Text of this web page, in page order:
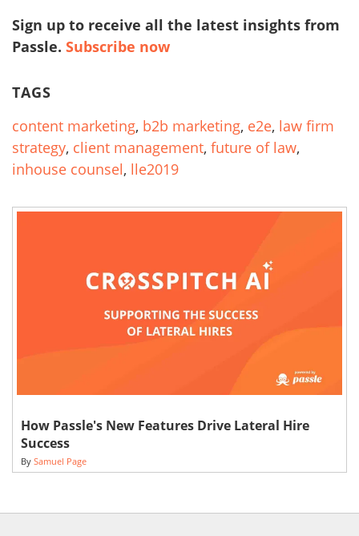
Sign up to receive all the latest insights from
Passle. Subscribe now
TAGS
content marketing, b2b marketing, e2e, law firm
strategy, client management, future of law,
inhouse counsel, lle2019
How Passle's New Features Drive Lateral Hire
Success
By Samuel Page